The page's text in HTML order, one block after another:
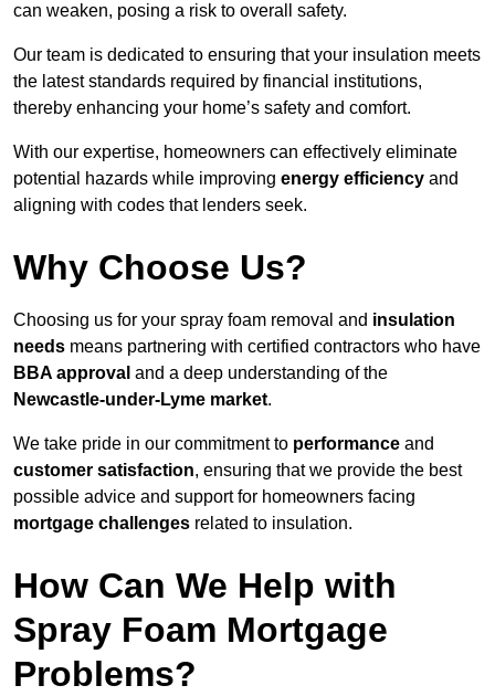
can weaken, posing a risk to overall safety.
Our team is dedicated to ensuring that your insulation meets
the latest standards required by financial institutions,
thereby enhancing your home’s safety and comfort.
With our expertise, homeowners can effectively eliminate
potential hazards while improving energy efficiency and
aligning with codes that lenders seek.
Why Choose Us?
Choosing us for your spray foam removal and insulation
needs means partnering with certified contractors who have
BBA approval and a deep understanding of the
Newcastle-under-Lyme market.
We take pride in our commitment to performance and
customer satisfaction, ensuring that we provide the best
possible advice and support for homeowners facing
mortgage challenges related to insulation.
How Can We Help with
Spray Foam Mortgage
Problems?